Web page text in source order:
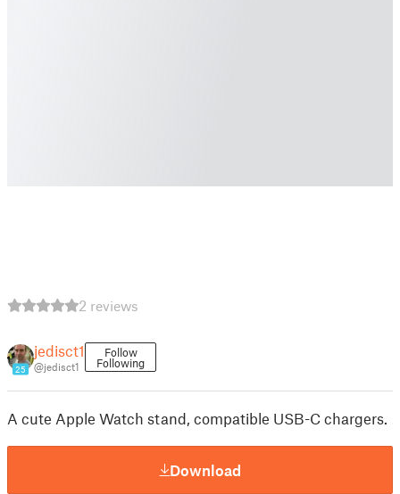
2 reviews
25
jedisct1
@jedisct1
Follow
Following
A cute Apple Watch stand, compatible USB-C chargers.
Download